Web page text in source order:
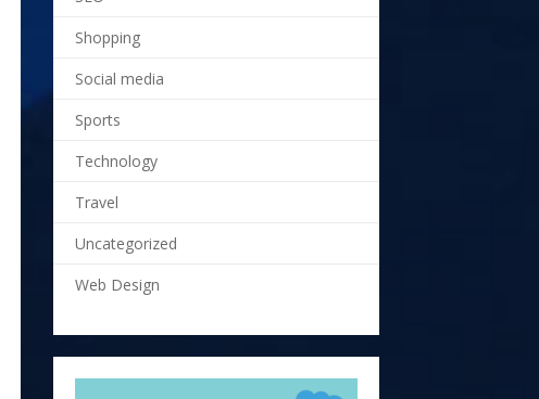
Shopping
Social media
Sports
Technology
Travel
Uncategorized
Web Design